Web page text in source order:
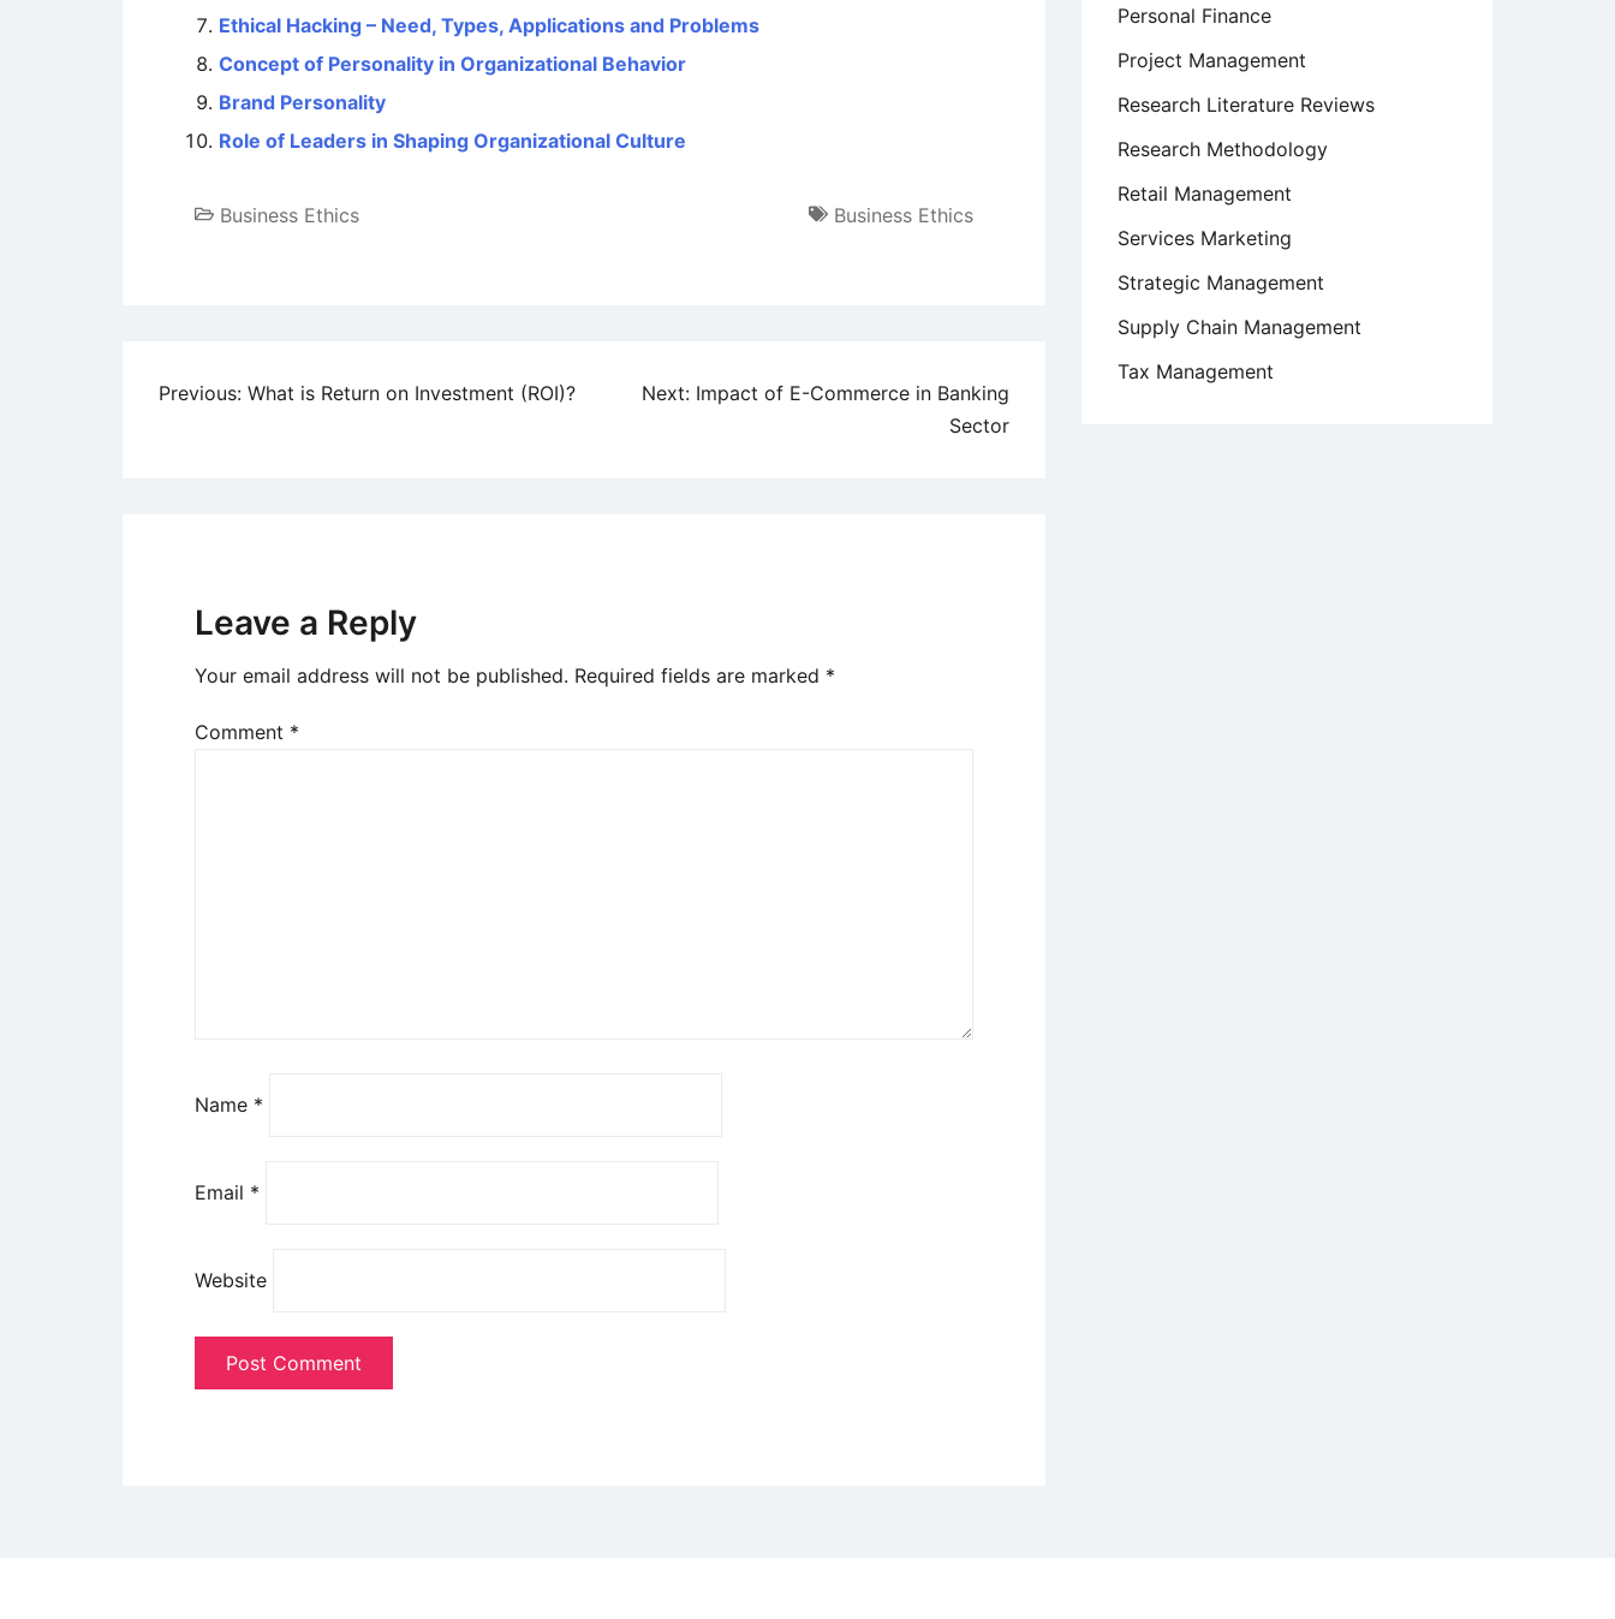
Ethical Hacking – Need, Types, Applications and Problems
Concept of Personality in Organizational Behavior
Brand Personality
Role of Leaders in Shaping Organizational Culture
Business Ethics Business Ethics
Post
Previous: What is Return on Investment (ROI)? Next: Impact of E-Commerce in Banking
Sector
Leave a Reply
Your email address will not be published. Required fields are marked *
Comment *
Name *
Email *
Website
Personal Finance
Project Management
Research Literature Reviews
Research Methodology
Retail Management
Services Marketing
Strategic Management
Supply Chain Management
Tax Management